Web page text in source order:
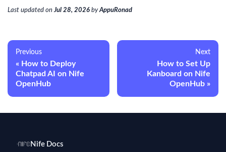
Last updated onJul 28, 2026 byAppuRonad
Previous
How to Deploy
Chatpad AI on Nife
OpenHub
Next
How to Set Up
Kanboard on Nife
OpenHub
Nife Docs